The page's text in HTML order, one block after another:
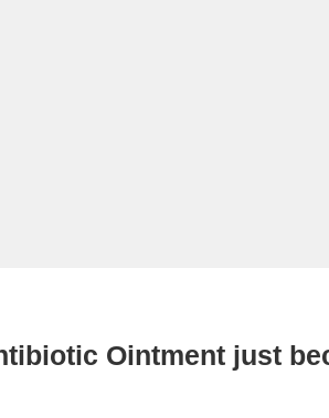
Ointment just